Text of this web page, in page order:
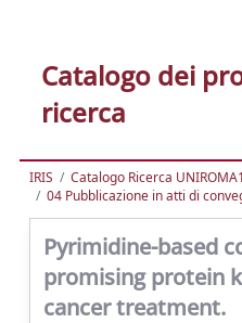
Catalogo dei
ricerca
IRIS
Catalogo Ricerca UNIROMA1
04 Pubblicazione in atti di
Pyrimidine-based
promising protein
cancer treatment.